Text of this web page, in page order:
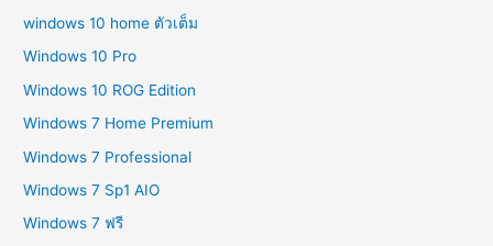
windows 10 home ตัวเต็ม
Windows 10 Pro
Windows 10 ROG Edition
Windows 7 Home Premium
Windows 7 Professional
Windows 7 Sp1 AIO
Windows 7 ฟรี